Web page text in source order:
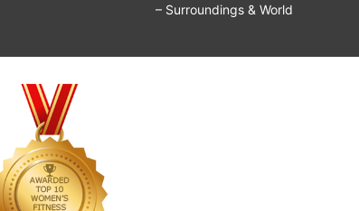
– Surroundings & World